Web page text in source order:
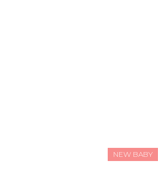
NEW BABY